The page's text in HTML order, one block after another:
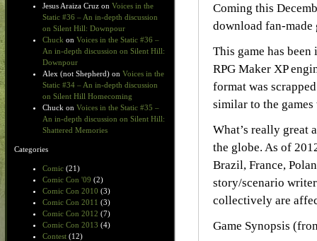
Jesus Araiza Cruz on Voices in the
Static #36 – An in-depth discussion
on Silent Hill: Downpour
Chuck on Voices in the Static #36 –
An in-depth discussion on Silent Hill:
Downpour
Alex (not Shepherd) on Voices in the
Static #34 – An in-depth discussion
on Silent Hill Homecoming
Chuck on Voices in the Static #35 –
An in-depth discussion on Silent Hill:
Shattered Memories
Categories
Comic (21)
Comic Con '09 (2)
Comic Con 2010 (3)
Comic Con 2011 (3)
Comic Con 2012 (7)
Comic Con 2013 (4)
Contest (12)
Coming this
download fan-
This game has
RPG Maker XP
format was
similar to the
What’s really great
the globe. As of
Brazil, France,
story/scenario
collectively are
Game Synopsis